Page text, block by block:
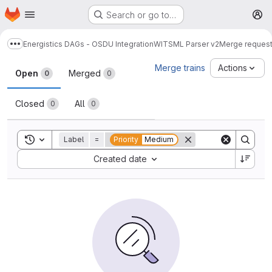
Skip to main content
Homepage Search or go to…
Show more breadcrumbs
Energistics DAGs - OSDU IntegrationWITSML Parser v2Merge
Merge requests
Open 0 Merged 0
Closed 0 All 0
Merge trains Actions
Toggle search history
Label = Priority Medium
Created date
Sort by: